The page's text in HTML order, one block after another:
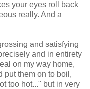
your eyes roll back
really. And a
and satisfying
and in entirety
on my way home,
put them on to boil,
too hot..." but in very